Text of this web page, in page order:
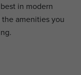
in modern
amenities you